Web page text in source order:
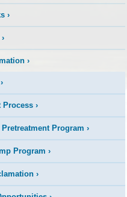
›
›
›
›
Process ›
Program ›
Program ›
›